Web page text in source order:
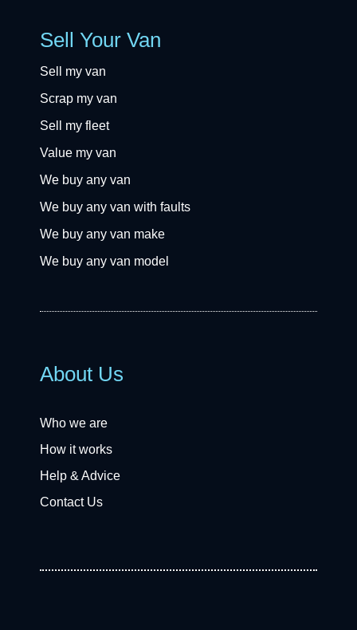
Sell Your Van
Sell my van
Scrap my van
Sell my fleet
Value my van
We buy any van
We buy any van with faults
We buy any van make
We buy any van model
About Us
Who we are
How it works
Help & Advice
Contact Us